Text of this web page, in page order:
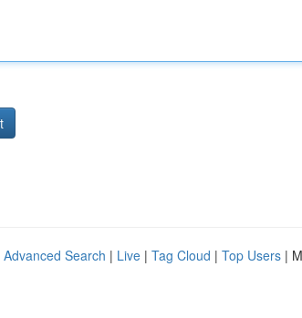
Advanced Search | Live | Tag Cloud | Top Users |